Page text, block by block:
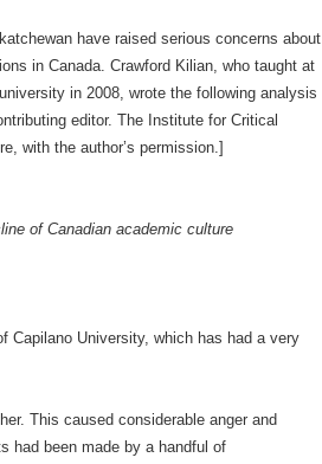
have raised serious concerns about
in Canada. Crawford Kilian, who taught at
in 2008, wrote the following analysis
editor. The Institute for Critical
with the author’s permission.]
of Canadian academic culture
Capilano University, which has had a very
This caused considerable anger and
had been made by a handful of